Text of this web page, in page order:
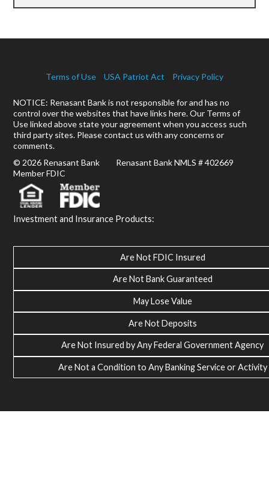
Terms of Use USA Patriot Act Privacy Policy
NOTICE: Renasant Bank is not responsible for and has no
control over the websites that have links here. Our Terms of
Use linked above state your agreement when you access such
third party sites. Please contact us with any concerns or
comments.
© 2026 Renasant Bank Renasant Bank NMLS # 402669
Member FDIC
Investment and Insurance Products:
Are Not FDIC Insured
Are Not Bank Guaranteed
May Lose Value
Are Not Deposits
Are Not Insured by Any Federal Government Agency
Are Not a Condition to Any Banking Service or Activity